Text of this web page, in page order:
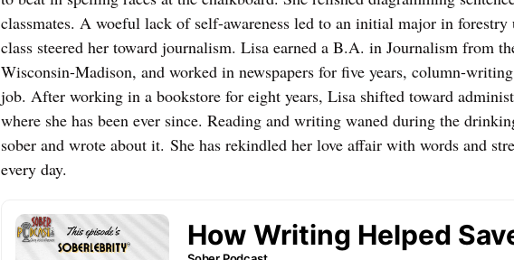
classmates. A woeful lack of self-awareness led to an initial major in
class steered her toward journalism. Lisa earned a B.A. in Journalism from
Wisconsin-Madison, and worked in newspapers for five years, column-
job. After working in a bookstore for eight years, Lisa shifted toward
where she has been ever since. Reading and writing waned during the
sober and wrote about it. She has rekindled her love affair with words and
every day.